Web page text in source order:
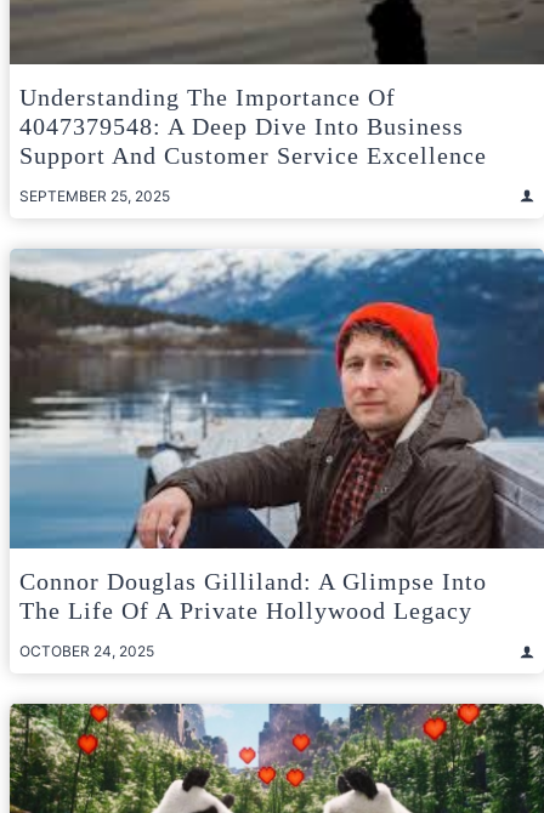
Understanding The Importance Of
4047379548: A Deep Dive Into Business
Support And Customer Service Excellence
SEPTEMBER 25, 2025
Connor Douglas Gilliland: A Glimpse Into
The Life Of A Private Hollywood Legacy
OCTOBER 24, 2025